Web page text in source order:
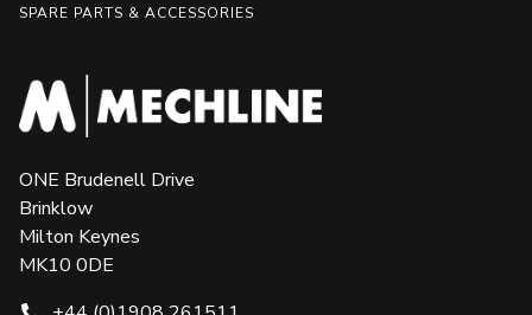
SPARE PARTS & ACCESSORIES
ONE Brudenell Drive
Brinklow
Milton Keynes
MK10 0DE